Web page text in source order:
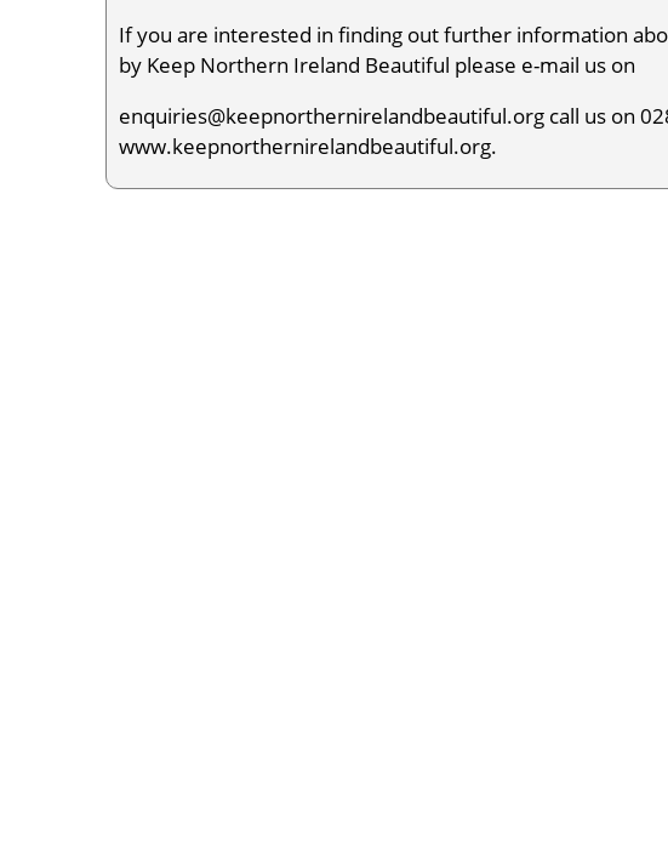
If you are interested in finding out further information
by Keep Northern Ireland Beautiful please e-mail us on
enquiries@keepnorthernirelandbeautiful.org call us on
www.keepnorthernirelandbeautiful.org.